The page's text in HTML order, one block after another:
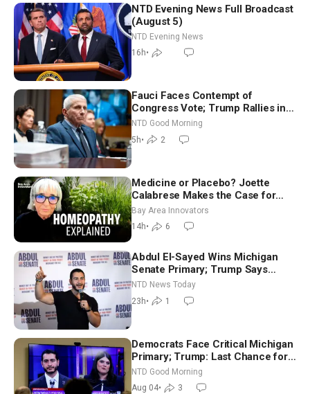
NTD Evening News Full Broadcast
(August 5)
NTD Evening News
16h•
Fauci Faces Contempt of
Congress Vote; Trump Rallies in
Vegas Ahead of Midterms | NTD
Good Morning (Aug 6)
NTD Good Morning
5h• 2
Medicine or Placebo? Joette
Calabrese Makes the Case for
Homeopathy After 200 Years of
Controversy
Bay Area Innovators
14h• 6
Abdul El-Sayed Wins Michigan
Senate Primary; Trump Says
Hormuz Reopening Imminent
NTD News Today
23h• 1
Democrats Face Critical Michigan
Primary; Trump: Last Chance for
Iran to Sign Deal | NTD Good
Morning (Aug 4)
NTD Good Morning
Aug 04• 3